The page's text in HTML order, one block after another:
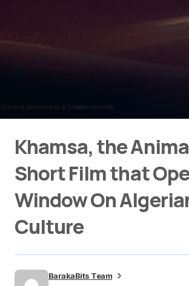
Khamsa, the
Short Film that
Window On
Culture
BarakaBits Team